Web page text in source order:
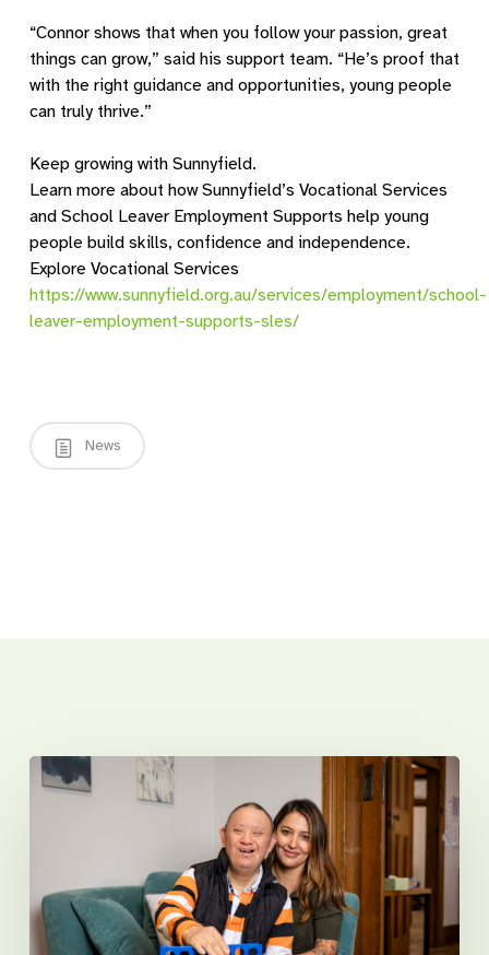
“Connor shows that when you follow your passion, great
things can grow,” said his support team. “He’s proof that
with the right guidance and opportunities, young people
can truly thrive.”
Keep growing with Sunnyfield.
Learn more about how Sunnyfield’s Vocational Services
and School Leaver Employment Supports help young
people build skills, confidence and independence.
Explore Vocational Services
https://www.sunnyfield.org.au/services/employment/school-
leaver-employment-supports-sles/
News
Introducing
Sunnyfield